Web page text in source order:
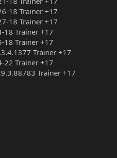
18 Trainer +17
18 Trainer +17
18 Trainer +17
18 Trainer +17
Trainer +17
22 Trainer +17
Trainer +17